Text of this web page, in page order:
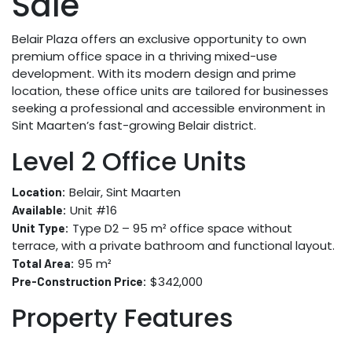
Belair Plaza offers an exclusive opportunity to own
premium office space in a thriving mixed-use
development. With its modern design and prime
location, these office units are tailored for businesses
seeking a professional and accessible environment in
Sint Maarten’s fast-growing Belair district.
Level 2 Office Units
Location: Belair, Sint Maarten
Available: Unit #16
Unit Type: Type D2 – 95 m² office space without
terrace, with a private bathroom and functional layout.
Total Area: 95 m²
Pre-Construction Price: $342,000
Property Features